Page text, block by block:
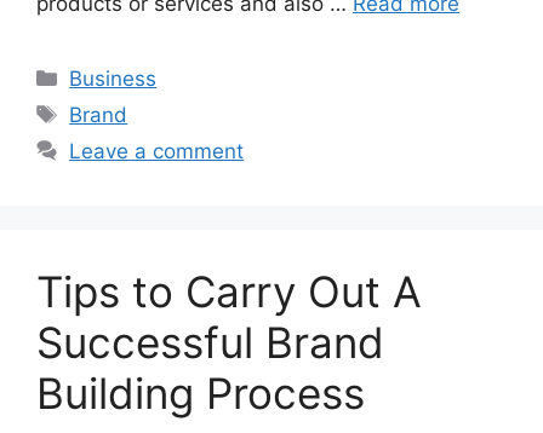
Categories
Business
Tags
Brand
Leave a comment
Tips to Carry Out A
Successful Brand
Building Process